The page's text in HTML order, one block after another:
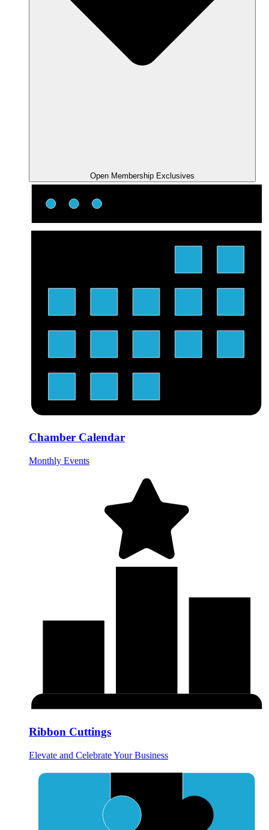
Open Membership Exclusives
Chamber Calendar
Monthly Events
Ribbon Cuttings
Elevate and Celebrate Your Business